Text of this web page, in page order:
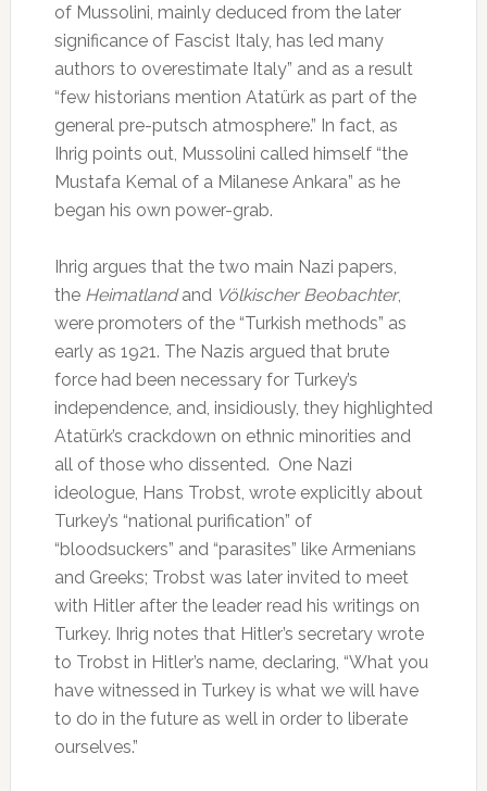
of Mussolini, mainly deduced from the later
significance of Fascist Italy, has led many
authors to overestimate Italy” and as a result
“few historians mention Atatürk as part of the
general pre-putsch atmosphere.” In fact, as
Ihrig points out, Mussolini called himself “the
Mustafa Kemal of a Milanese Ankara” as he
began his own power-grab.
Ihrig argues that the two main Nazi papers,
the Heimatlandand Völkischer Beobachter,
were promoters of the “Turkish methods” as
early as 1921. The Nazis argued that brute
force had been necessary for Turkey’s
independence, and, insidiously, they highlighted
Atatürk’s crackdown on ethnic minorities and
all of those who dissented. One Nazi
ideologue, Hans Trobst, wrote explicitly about
Turkey’s “national purification” of
“bloodsuckers” and “parasites” like Armenians
and Greeks; Trobst was later invited to meet
with Hitler after the leader read his writings on
Turkey. Ihrig notes that Hitler’s secretary wrote
to Trobst in Hitler’s name, declaring, “What you
have witnessed in Turkey is what we will have
to do in the future as well in order to liberate
ourselves.”